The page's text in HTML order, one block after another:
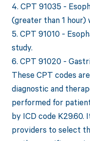
4. CPT 91035 -
(greater than 1 hour)
5. CPT 91010 -
study.
6. CPT 91020 -
These CPT codes
diagnostic and
performed for
by ICD code
providers to select